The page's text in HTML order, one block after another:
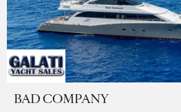
BAD COMPANY